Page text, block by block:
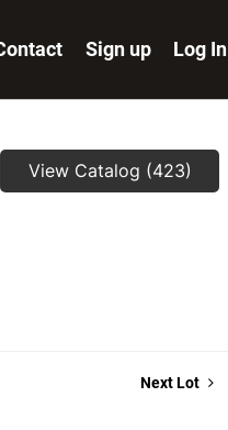
Sign up Log In
View Catalog (423)
Next Lot